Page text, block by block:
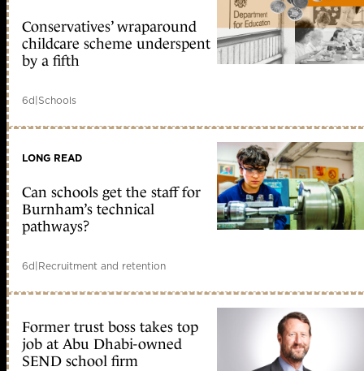
Conservatives’ wraparound
childcare scheme underspent
by a fifth
6d|Schools
LONG READ
Can schools get the staff for
Burnham’s technical
pathways?
6d|Recruitment and retention
Former trust boss takes top
job at Abu Dhabi-owned
SEND school firm